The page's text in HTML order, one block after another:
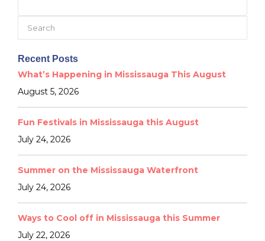
Recent Posts
What’s Happening in Mississauga This August
August 5, 2026
Fun Festivals in Mississauga this August
July 24, 2026
Summer on the Mississauga Waterfront
July 24, 2026
Ways to Cool off in Mississauga this Summer
July 22, 2026